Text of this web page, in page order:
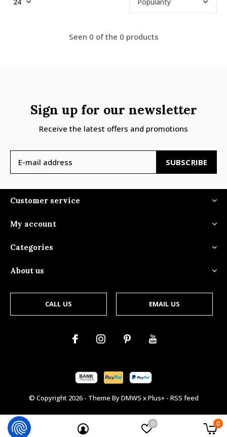
Seen 0 of the 0 products
Sign up for our newsletter
Receive the latest offers and promotions
SUBSCRIBE
Customer service
My account
Categories
About us
CALL US EMAIL US
© Copyright 2026- Theme ByDMWS xPlus+- RSS feed
0 0